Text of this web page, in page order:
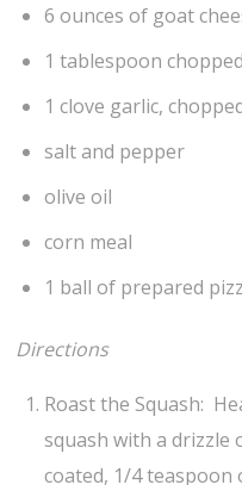
6 ounces of goat
1 tablespoon
1 clove garlic,
salt and pepper
olive oil
corn meal
1 ball of prepared
Directions
Roast the Squash:
squash with a drizzle
coated, 1/4